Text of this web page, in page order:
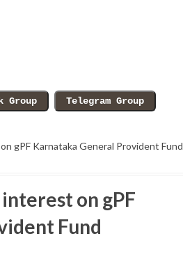
gPF Karnataka General Provident Fund
on gPF
Fund